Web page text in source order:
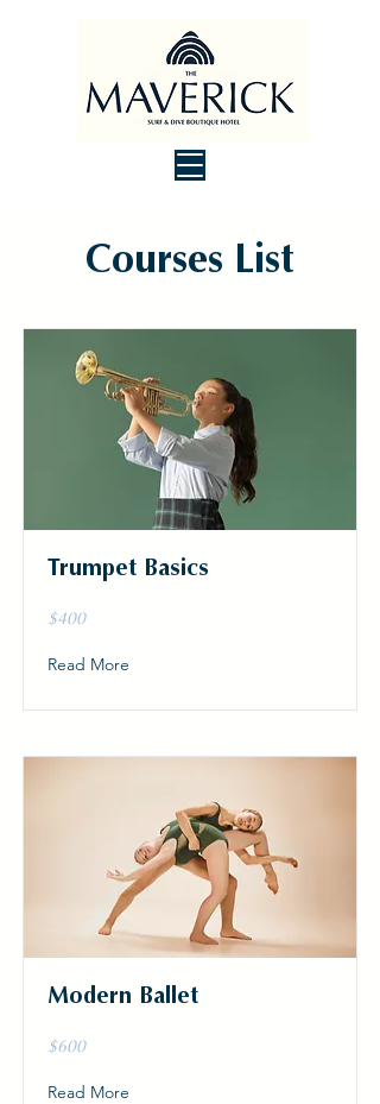
Courses List
Trumpet Basics
$400
Read More
Modern Ballet
$600
Read More